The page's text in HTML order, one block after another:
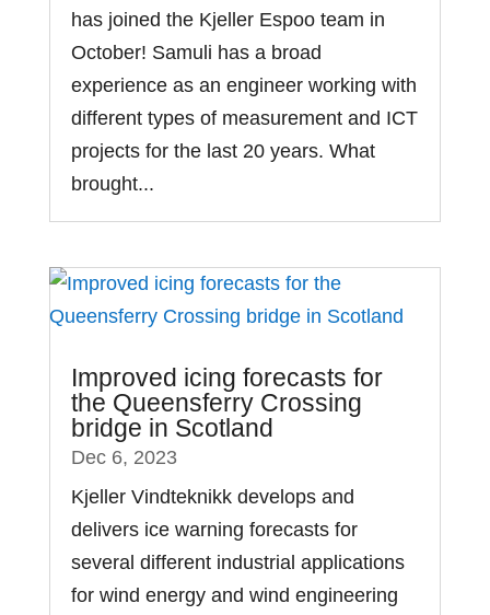
has joined the Kjeller Espoo team in
October! Samuli has a broad
experience as an engineer working with
different types of measurement and ICT
projects for the last 20 years. What
brought...
Improved icing forecasts for
the Queensferry Crossing
bridge in Scotland
Dec 6, 2023
Kjeller Vindteknikk develops and
delivers ice warning forecasts for
several different industrial applications
for wind energy and wind engineering